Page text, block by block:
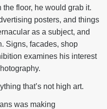
floor, he would grab it.
posters, and things
as a subject, and
Signs, facades, shop
examines his interest
that’s not high art.
was making